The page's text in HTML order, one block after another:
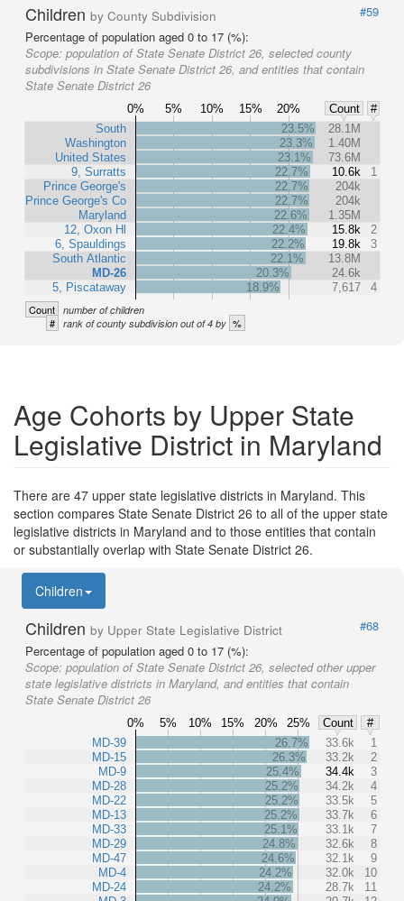
Children by County Subdivision
#59
Percentage of population aged 0 to 17 (%):
Scope: population of State Senate District 26, selected county
subdivisions in State Senate District 26, and entities that contain
State Senate District 26
0% 5% 10% 15% 20% Count
#
South
Washington
United States
9, Surratts
Prince George's
Prince George's Co
Maryland
12, Oxon Hl
6, Spauldings
South Atlantic
MD-26
5, Piscataway
23.5%
28.1M
23.3%
1.40M
23.1%
73.6M
22.7%
10.6k
1
22.7%
204k
22.7%
204k
22.6%
1.35M
22.4%
15.8k
2
22.2%
19.8k
3
22.1%
13.8M
20.3%
24.6k
18.9%
7,617 4
Count number of children
# rank of county subdivision out of 4 by %
Age Cohorts by Upper State
Legislative District in Maryland
There are 47 upper state legislative districts in Maryland. This
section compares State Senate District 26 to all of the upper state
legislative districts in Maryland and to those entities that contain
or substantially overlap with State Senate District 26.
Children
Children by Upper State Legislative District
#68
Percentage of population aged 0 to 17 (%):
Scope: population of State Senate District 26, selected other upper
state legislative districts in Maryland, and entities that contain
State Senate District 26
0% 5% 10% 15% 20% 25% Count
#
MD-39
MD-15
MD-9
MD-28
MD-22
MD-13
MD-33
MD-29
MD-47
MD-4
MD-24
26.7% 33.6k
1
26.3%
33.2k
2
25.4%
34.4k
3
25.2%
34.2k
4
25.2%
33.5k
5
25.2%
33.7k
6
25.1%
33.1k
7
24.8%
32.6k
8
24.6%
32.1k
9
24.2%
32.0k
10
24.2%
28.7k
11